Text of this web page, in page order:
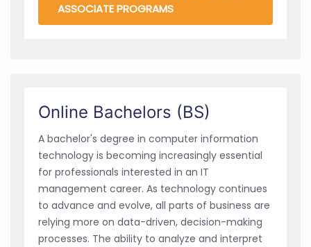
ASSOCIATE PROGRAMS
Online Bachelors (BS)
A bachelor's degree in computer information
technology is becoming increasingly essential
for professionals interested in an IT
management career. As technology continues
to advance and evolve, all parts of business are
relying more on data-driven, decision-making
processes. The ability to analyze and interpret